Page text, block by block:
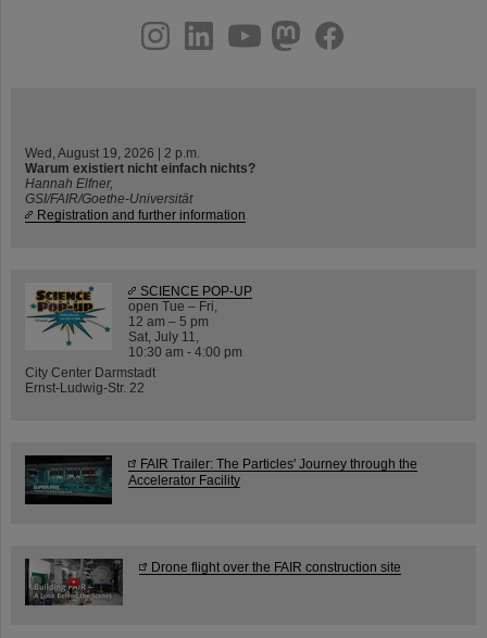
youtube
helmholtz.social
facebook
Wed, August 19, 2026 | 2 p.m.
Warum existiert nicht einfach nichts?
Hannah Elfner,
GSI/FAIR/Goethe-Universität
Registration and further information
SCIENCE POP-UP
open Tue – Fri,
12 am – 5 pm
Sat, July 11,
10:30 am - 4:00 pm
City Center Darmstadt
Ernst-Ludwig-Str. 22
FAIR Trailer: The Particles' Journey through the
Accelerator Facility
Drone flight over the FAIR construction site